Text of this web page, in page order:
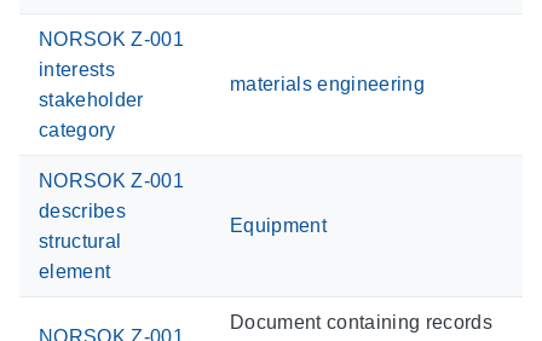
NORSOK Z-001
interests
stakeholder
category
materials engineering
NORSOK Z-001
describes
structural
element
Equipment
NORSOK Z-001
Document containing records